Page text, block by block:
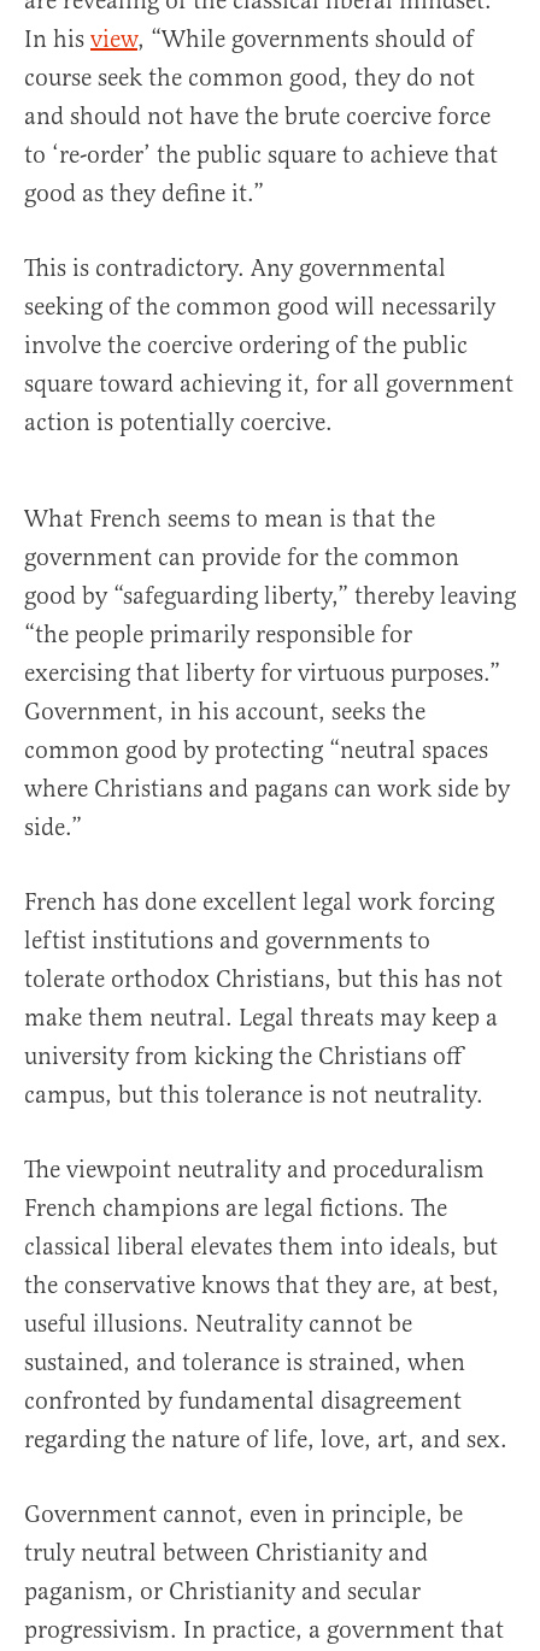
In his view, “While governments should of
course seek the common good, they do not
and should not have the brute coercive force
to ‘re-order’ the public square to achieve that
good as they define it.”
This is contradictory. Any governmental
seeking of the common good will necessarily
involve the coercive ordering of the public
square toward achieving it, for all government
action is potentially coercive.
What French seems to mean is that the
government can provide for the common
good by “safeguarding liberty,” thereby leaving
“the people primarily responsible for
exercising that liberty for virtuous purposes.”
Government, in his account, seeks the
common good by protecting “neutral spaces
where Christians and pagans can work side by
side.”
French has done excellent legal work forcing
leftist institutions and governments to
tolerate orthodox Christians, but this has not
make them neutral. Legal threats may keep a
university from kicking the Christians off
campus, but this tolerance is not neutrality.
The viewpoint neutrality and proceduralism
French champions are legal fictions. The
classical liberal elevates them into ideals, but
the conservative knows that they are, at best,
useful illusions. Neutrality cannot be
sustained, and tolerance is strained, when
confronted by fundamental disagreement
regarding the nature of life, love, art, and sex.
Government cannot, even in principle, be
truly neutral between Christianity and
paganism, or Christianity and secular
progressivism. In practice, a government that